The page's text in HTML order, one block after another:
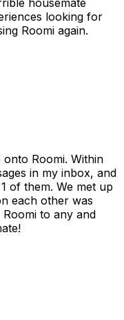
looking for
Roomi again.
Roomi. Within
in my inbox, and
of them. We met up
each other was
to any and